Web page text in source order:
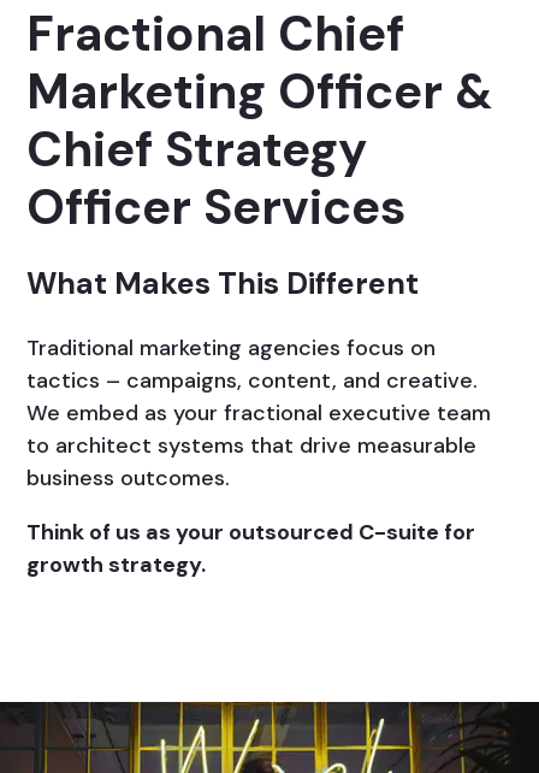
Fractional Chief
Marketing Officer &
Chief Strategy
Officer Services
What Makes This Different
Traditional marketing agencies focus on
tactics – campaigns, content, and creative.
We embed as your fractional executive team
to architect systems that drive measurable
business outcomes.
Think of us as your outsourced C-suite for
growth strategy.